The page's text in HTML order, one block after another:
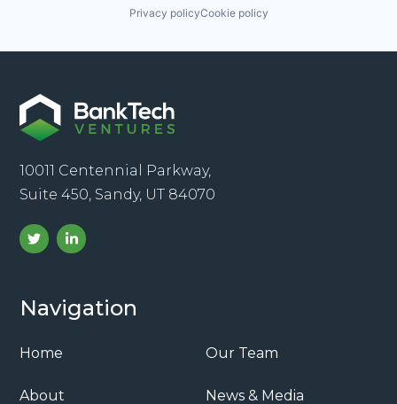
Privacy policyCookie policy
10011 Centennial Parkway,
Suite 450, Sandy, UT 84070
Navigation
Home Our Team
About News & Media